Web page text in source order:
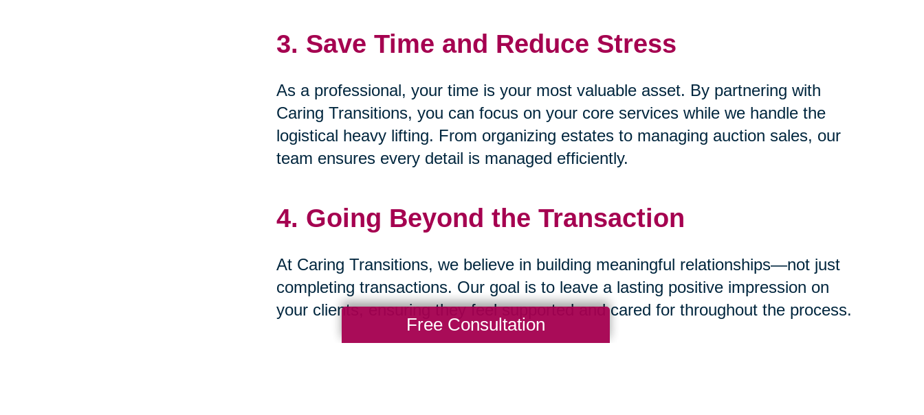
3. Save Time and Reduce Stress
As a professional, your time is your most valuable asset. By partnering with
Caring Transitions, you can focus on your core services while we handle the
logistical heavy lifting. From organizing estates to managing auction sales, our
team ensures every detail is managed efficiently.
4. Going Beyond the Transaction
At Caring Transitions, we believe in building meaningful relationships—not just
completing transactions. Our goal is to leave a lasting positive impression on
your clients, ensuring they feel supported and cared for throughout the process.
Free Consultation